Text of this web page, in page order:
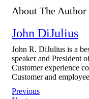
About The Author
John DiJulius
John R. DiJulius is a
speaker and President
Customer experience
Customer and
Post
Previous